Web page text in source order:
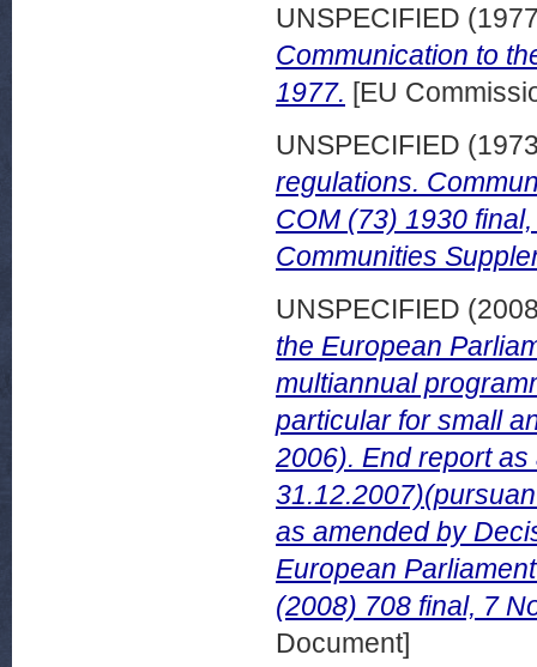
UNSPECIFIED
Communication to
1977. [EU
UNSPECIFIED
regulations.
COM (73) 1930
Communities
UNSPECIFIED
the European
multiannual
particular for small
2006). End report
as amended by
European
(2008) 708 final, 7
Document]